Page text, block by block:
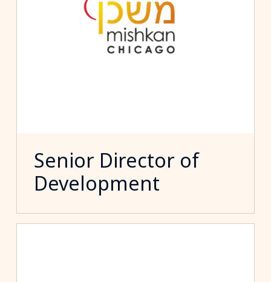
Senior Director of
Development